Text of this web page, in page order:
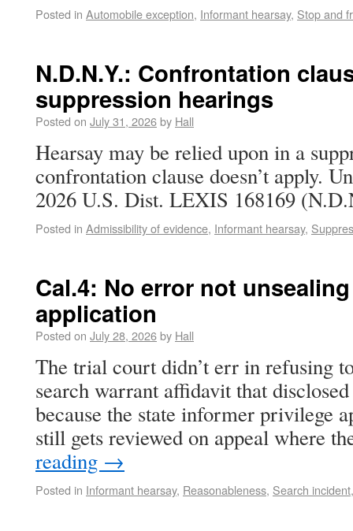
Posted in Automobile exception, Informant hearsay, Stop and
N.D.N.Y.: Confrontation
suppression hearings
Posted on July 31, 2026by Hall
Hearsay may be relied upon in a
confrontation clause doesn’t apply.
2026 U.S. Dist. LEXIS 168169
Posted in Admissibility of evidence, Informant hearsay,
Cal.4: No error not
application
Posted on July 28, 2026by Hall
The trial court didn’t err in refusing
search warrant affidavit that
because the state informer privilege
still gets reviewed on appeal where
reading →
Posted in Informant hearsay, Reasonableness, Search incident